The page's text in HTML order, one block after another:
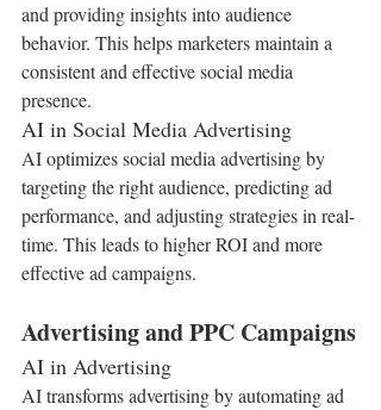
and providing insights into audience
behavior. This helps marketers maintain a
consistent and effective social media
presence.
AI in Social Media Advertising
AI optimizes social media advertising by
targeting the right audience, predicting ad
performance, and adjusting strategies in real-
time. This leads to higher ROI and more
effective ad campaigns.
Advertising and PPC Campaigns
AI in Advertising
AI transforms advertising by automating ad